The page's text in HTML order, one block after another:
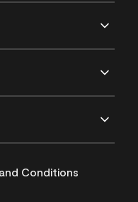
Conditions